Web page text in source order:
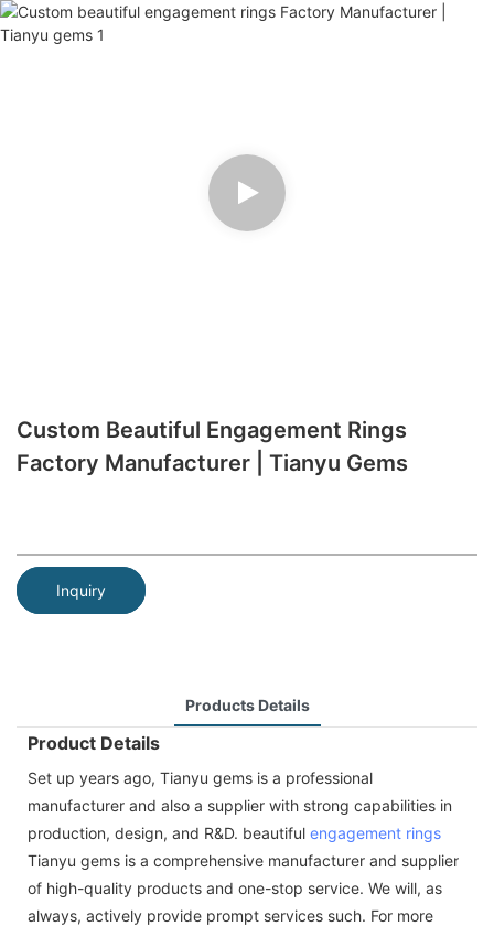
Custom Beautiful Engagement Rings
Factory Manufacturer | Tianyu Gems
Inquiry
Products Details
Product Details
Set up years ago, Tianyu gems is a professional
manufacturer and also a supplier with strong capabilities in
production, design, and R&D. beautiful engagement rings
Tianyu gems is a comprehensive manufacturer and supplier
of high-quality products and one-stop service. We will, as
always, actively provide prompt services such. For more